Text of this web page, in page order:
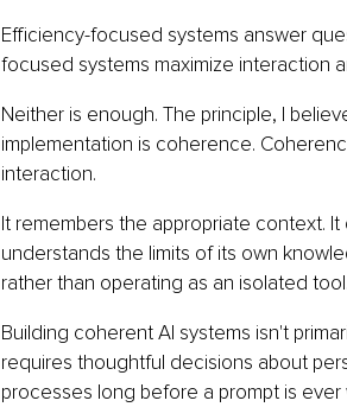
Efficiency-focused systems answer
focused systems maximize interaction
Neither is enough. The principle, I
implementation is coherence.
interaction.
It remembers the appropriate context.
understands the limits of its own
rather than operating as an isolated
Building coherent AI systems isn't
requires thoughtful decisions about
processes long before a prompt is ever